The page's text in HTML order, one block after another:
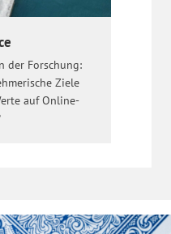
der Forschung:
Ziele
auf Online-